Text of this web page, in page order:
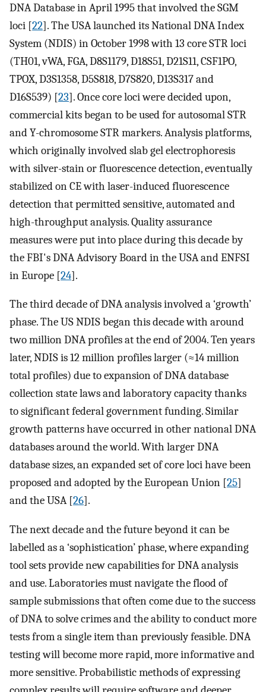
DNA Database in April 1995 that involved the SGM
loci [22]. The USA launched its National DNA Index
System (NDIS) in October 1998 with 13 core STR loci
(TH01, vWA, FGA, D8S1179, D18S51, D21S11, CSF1PO,
TPOX, D3S1358, D5S818, D7S820, D13S317 and
D16S539) [23]. Once core loci were decided upon,
commercial kits began to be used for autosomal STR
and Y-chromosome STR markers. Analysis platforms,
which originally involved slab gel electrophoresis
with silver-stain or fluorescence detection, eventually
stabilized on CE with laser-induced fluorescence
detection that permitted sensitive, automated and
high-throughput analysis. Quality assurance
measures were put into place during this decade by
the FBI's DNA Advisory Board in the USA and ENFSI
in Europe [24].
The third decade of DNA analysis involved a ‘growth’
phase. The US NDIS began this decade with around
two million DNA profiles at the end of 2004. Ten years
later, NDIS is 12 million profiles larger (≈14 million
total profiles) due to expansion of DNA database
collection state laws and laboratory capacity thanks
to significant federal government funding. Similar
growth patterns have occurred in other national DNA
databases around the world. With larger DNA
database sizes, an expanded set of core loci have been
proposed and adopted by the European Union [25]
and the USA [26].
The next decade and the future beyond it can be
labelled as a ‘sophistication’ phase, where expanding
tool sets provide new capabilities for DNA analysis
and use. Laboratories must navigate the flood of
sample submissions that often come due to the success
of DNA to solve crimes and the ability to conduct more
tests from a single item than previously feasible. DNA
testing will become more rapid, more informative and
more sensitive. Probabilistic methods of expressing